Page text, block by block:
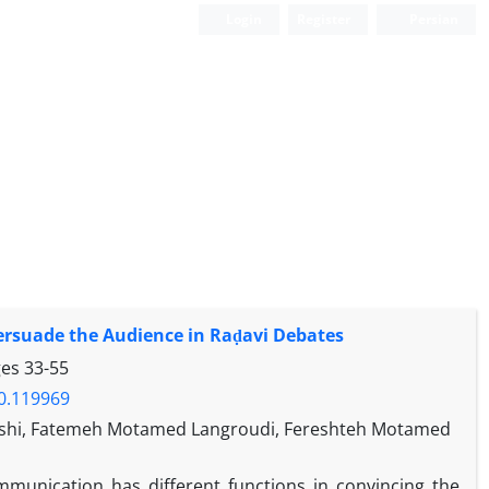
the Audience in Raḍavi Debates
33-55
Fatemeh Motamed Langroudi, Fereshteh Motamed